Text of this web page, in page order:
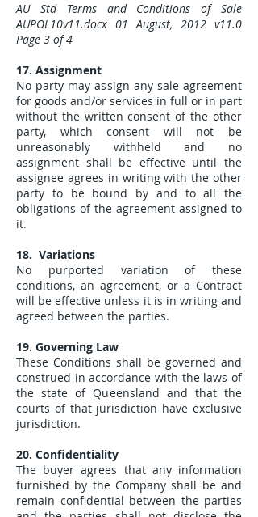
AU Std Terms and Conditions of Sale
AUPOL10v11.docx 01 August, 2012 v11.0
Page 3 of 4
17. Assignment
No party may assign any sale agreement
for goods and/or services in full or in part
without the written consent of the other
party, which consent will not be
unreasonably withheld and no
assignment shall be effective until the
assignee agrees in writing with the other
party to be bound by and to all the
obligations of the agreement assigned to
it.
18. Variations
No purported variation of these
conditions, an agreement, or a Contract
will be effective unless it is in writing and
agreed between the parties.
19. Governing Law
These Conditions shall be governed and
construed in accordance with the laws of
the state of Queensland and that the
courts of that jurisdiction have exclusive
jurisdiction.
20. Confidentiality
The buyer agrees that any information
furnished by the Company shall be and
remain confidential between the parties